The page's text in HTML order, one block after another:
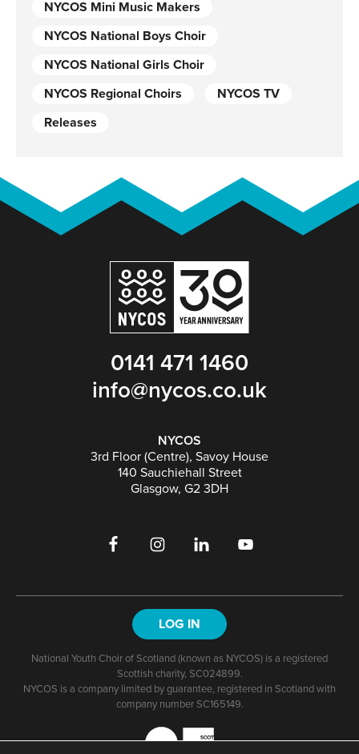
NYCOS Mini Music Makers
NYCOS National Boys Choir
NYCOS National Girls Choir
NYCOS Regional Choirs
NYCOS TV
Releases
0141 471 1460
info@nycos.co.uk
NYCOS
3rd Floor (Centre), Savoy House
140 Sauchiehall Street
Glasgow, G2 3DH
LOG IN
National Youth Choir of Scotland (known as NYCOS) is a registered
Scottish charity, SC024899.
NYCOS is a company limited by guarantee, registered in Scotland with
company number SC165149.